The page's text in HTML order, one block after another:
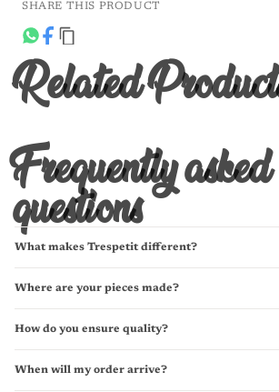
SHARE THIS PRODUCT
Related
Frequently asked
questions
What makes Trespetit different?
Where are your pieces made?
How do you ensure quality?
When will my order arrive?